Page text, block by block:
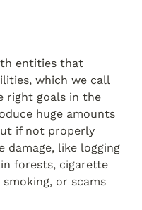
entities that
which we call
right goals in the
huge amounts
if not properly
damage, like logging
forests, cigarette
or scams